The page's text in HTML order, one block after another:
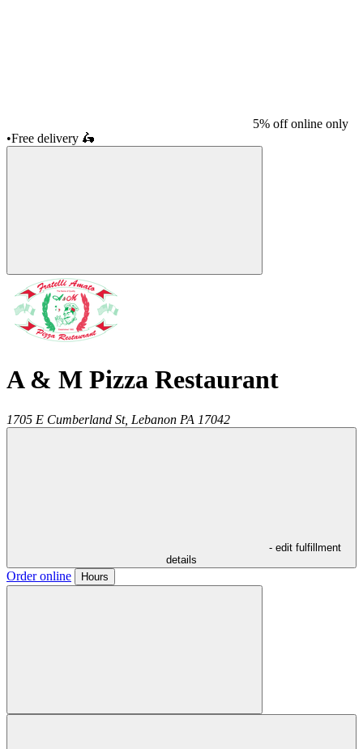
5% off online only
•Free delivery 🛵
A & M Pizza Restaurant
1705 E Cumberland St, Lebanon PA 17042
- edit fulfillment
details
Order online Hours